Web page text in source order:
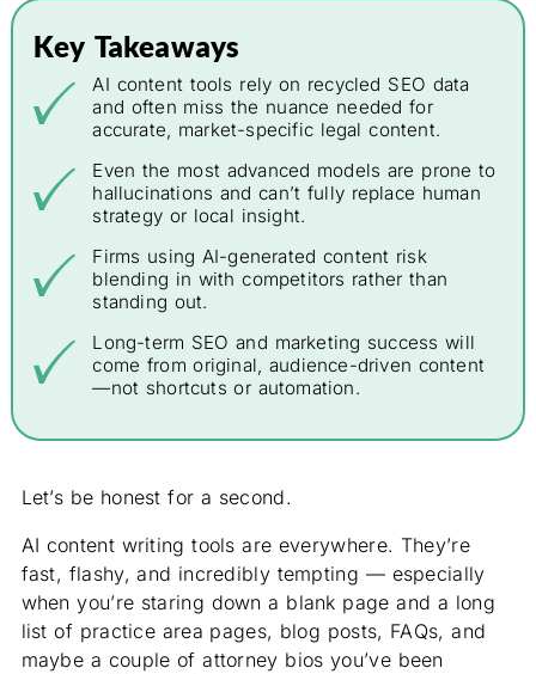
Key Takeaways
AI content tools rely on recycled SEO data
and often miss the nuance needed for
accurate, market-specific legal content.
Even the most advanced models are prone to
hallucinations and can’t fully replace human
strategy or local insight.
Firms using AI-generated content risk
blending in with competitors rather than
standing out.
Long-term SEO and marketing success will
come from original, audience-driven content
—not shortcuts or automation.
Let’s be honest for a second.
AI content writing tools are everywhere. They’re
fast, flashy, and incredibly tempting — especially
when you’re staring down a blank page and a long
list of practice area pages, blog posts, FAQs, and
maybe a couple of attorney bios you’ve been